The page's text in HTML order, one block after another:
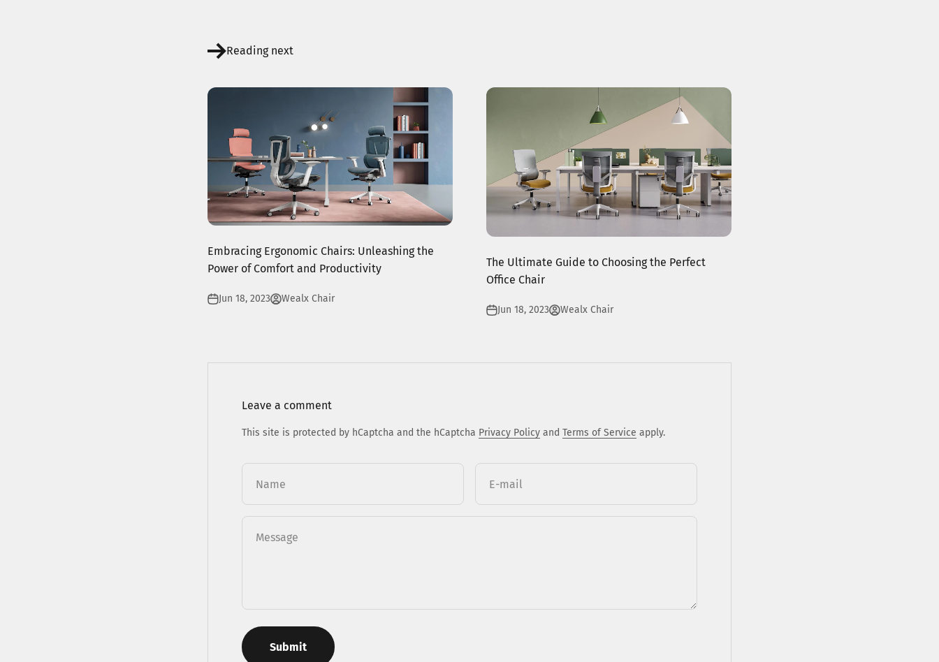
Reading next
Embracing Ergonomic Chairs: Unleashing the
Power of Comfort and Productivity
Jun 18, 2023 Wealx Chair
The Ultimate Guide to Choosing the Perfect
Office Chair
Jun 18, 2023 Wealx Chair
Leave a comment
This site is protected by hCaptcha and the hCaptcha Privacy Policy and Terms of Service apply.
Name E-mail
Message
Submit